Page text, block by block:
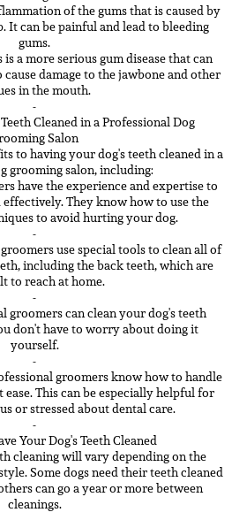
of the gums that is caused by
It can be painful and lead to bleeding
gums.
a more serious gum disease that can
damage to the jawbone and other
in the mouth.
-
Cleaned in a Professional Dog
Salon
to having your dog's teeth cleaned in a
grooming salon, including:
have the experience and expertise to
They know how to use the
to avoid hurting your dog.
-
use special tools to clean all of
including the back teeth, which are
to reach at home.
-
groomers can clean your dog's teeth
don't have to worry about doing it
yourself.
-
groomers know how to handle
ease. This can be especially helpful for
or stressed about dental care.
-
Your Dog's Teeth Cleaned
cleaning will vary depending on the
Some dogs need their teeth cleaned
can go a year or more between
cleanings.